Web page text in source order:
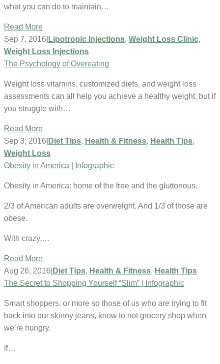
what you can do to maintain…
Read More
Sep 7, 2016 Lipotropic Injections, Weight Loss Clinic,
Weight Loss Injections
The Psychology of Overeating
Weight loss vitamins, customized diets, and weight loss
assessments can all help you achieve a healthy weight, but if
you struggle with…
Read More
Sep 3, 2016 Diet Tips, Health & Fitness, Health Tips,
Weight Loss
Obesity in America | Infographic
Obesity in America: home of the free and the gluttonous.
2/3 of American adults are overweight. And 1/3 of those are
obese.
With crazy,…
Read More
Aug 26, 2016 Diet Tips, Health & Fitness, Health Tips
The Secret to Shopping Yourself “Slim” | Infographic
Smart shoppers, or more so those of us who are trying to fit
back into our skinny jeans, know to not grocery shop when
we’re hungry.
If…